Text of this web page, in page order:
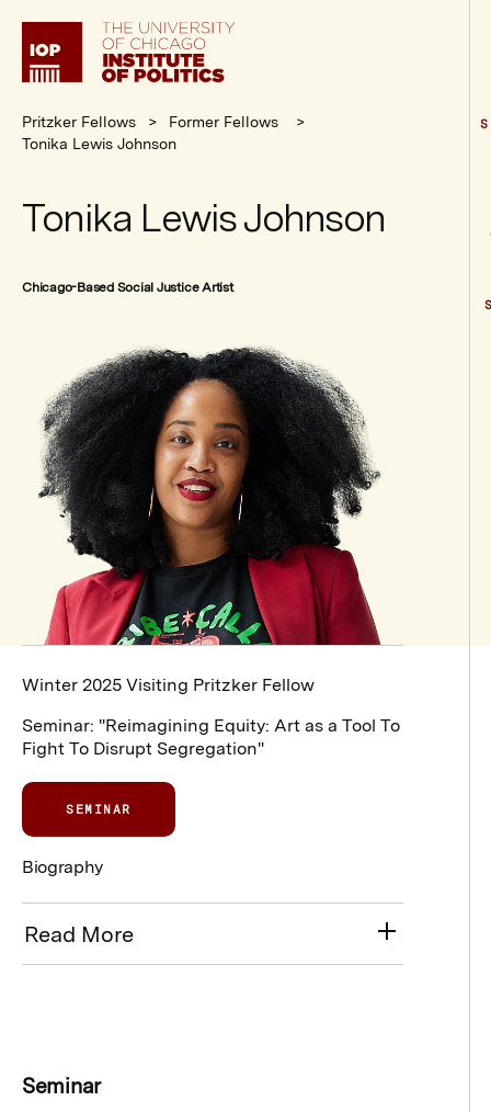
Institute
Politics
Pritzker Fellows
Former Fellows
Tonika Lewis Johnson
Tonika Lewis Johnson
Chicago-Based Social Justice Artist
Winter 2025 Visiting Pritzker Fellow
Seminar: "Reimagining Equity: Art as a Tool To
Fight To Disrupt Segregation"
SEMINAR
Biography
Read More
Seminar